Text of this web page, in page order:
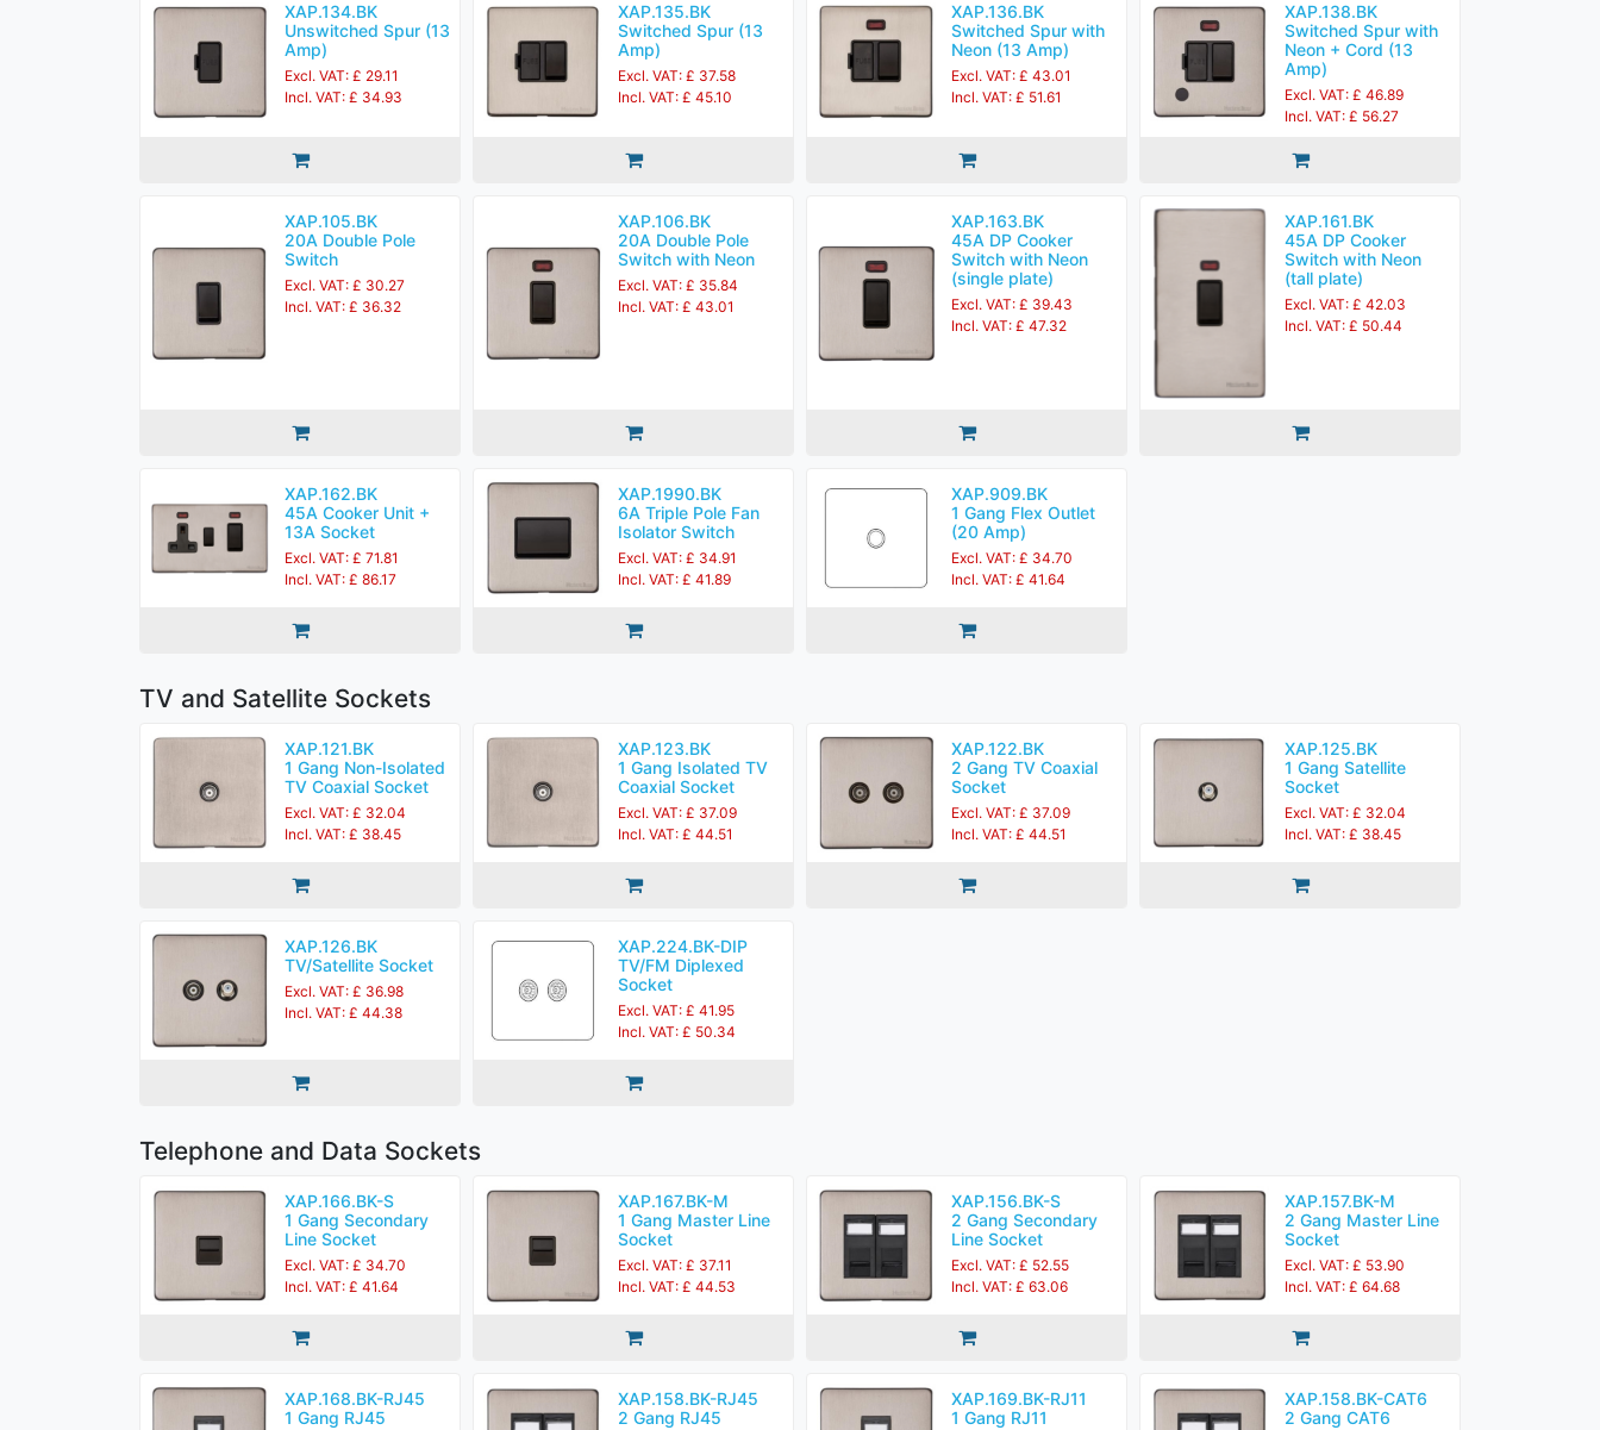
XAP.134.BK
Unswitched Spur (13
Amp)
Excl. VAT: £ 29.11
Incl. VAT: £ 34.93
XAP.135.BK
Switched Spur (13
Amp)
Excl. VAT: £ 37.58
Incl. VAT: £ 45.10
XAP.136.BK
Switched Spur with
Neon (13 Amp)
Excl. VAT: £ 43.01
Incl. VAT: £ 51.61
XAP.138.BK
Switched Spur with
Neon + Cord (13
Amp)
Excl. VAT: £ 46.89
Incl. VAT: £ 56.27
XAP.105.BK
20A Double Pole
Switch
Excl. VAT: £ 30.27
Incl. VAT: £ 36.32
XAP.106.BK
20A Double Pole
Switch with Neon
Excl. VAT: £ 35.84
Incl. VAT: £ 43.01
XAP.163.BK
45A DP Cooker
Switch with Neon
(single plate)
Excl. VAT: £ 39.43
Incl. VAT: £ 47.32
XAP.161.BK
45A DP Cooker
Switch with Neon
(tall plate)
Excl. VAT: £ 42.03
Incl. VAT: £ 50.44
XAP.162.BK
45A Cooker Unit +
13A Socket
Excl. VAT: £ 71.81
Incl. VAT: £ 86.17
XAP.1990.BK
6A Triple Pole Fan
Isolator Switch
Excl. VAT: £ 34.91
Incl. VAT: £ 41.89
XAP.909.BK
1 Gang Flex Outlet
(20 Amp)
Excl. VAT: £ 34.70
Incl. VAT: £ 41.64
TV and Satellite Sockets
XAP.121.BK
1 Gang Non-Isolated
TV Coaxial Socket
Excl. VAT: £ 32.04
Incl. VAT: £ 38.45
XAP.123.BK
1 Gang Isolated TV
Coaxial Socket
Excl. VAT: £ 37.09
Incl. VAT: £ 44.51
XAP.122.BK
2 Gang TV Coaxial
Socket
Excl. VAT: £ 37.09
Incl. VAT: £ 44.51
XAP.125.BK
1 Gang Satellite
Socket
Excl. VAT: £ 32.04
Incl. VAT: £ 38.45
XAP.126.BK
TV/Satellite Socket
Excl. VAT: £ 36.98
Incl. VAT: £ 44.38
XAP.224.BK-DIP
TV/FM Diplexed
Socket
Excl. VAT: £ 41.95
Incl. VAT: £ 50.34
Telephone and Data Sockets
XAP.166.BK-S
1 Gang Secondary
Line Socket
Excl. VAT: £ 34.70
Incl. VAT: £ 41.64
XAP.167.BK-M
1 Gang Master Line
Socket
Excl. VAT: £ 37.11
Incl. VAT: £ 44.53
XAP.156.BK-S
2 Gang Secondary
Line Socket
Excl. VAT: £ 52.55
Incl. VAT: £ 63.06
XAP.157.BK-M
2 Gang Master Line
Socket
Excl. VAT: £ 53.90
Incl. VAT: £ 64.68
XAP.168.BK-RJ45
1 Gang RJ45
XAP.158.BK-RJ45
2 Gang RJ45
XAP.169.BK-RJ11
1 Gang RJ11
XAP.158.BK-CAT6
2 Gang CAT6